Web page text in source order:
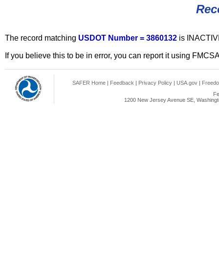
The record matching USDOT Number = 3860132 is
If you believe this to be in error, you can report it using
SAFER Home | Feedback | Privacy Policy | USA.gov |
1200 New Jersey Avenue SE,